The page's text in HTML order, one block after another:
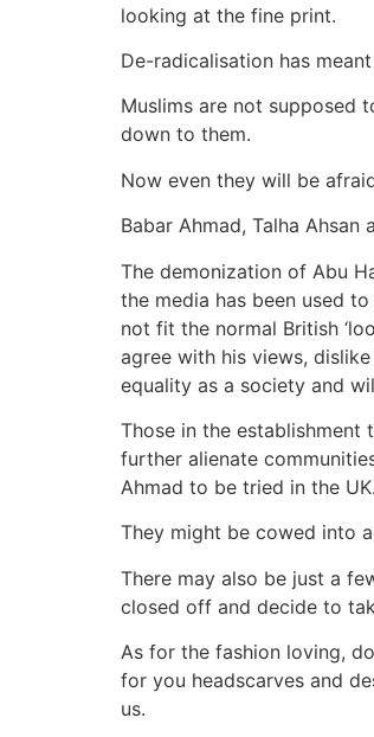
looking at the fine print.
De-radicalisation has
Muslims are not supposed
down to them.
Now even they will be
Babar Ahmad, Talha Ahsan
The demonization of Abu
the media has been used
not fit the normal British
agree with his views,
equality as a society and
Those in the
further alienate
Ahmad to be tried in the UK.
They might be cowed into
There may also be just a
closed off and decide to
As for the fashion loving,
for you headscarves and
us.